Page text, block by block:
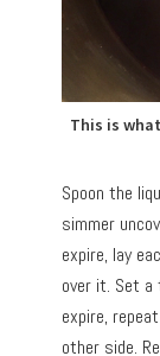
This is
Spoon the
simmer
expire, lay
over it. Set
expire,
other side.